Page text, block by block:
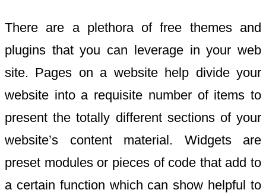
There are a plethora of free themes and
plugins that you can leverage in your web
site. Pages on a website help divide your
website into a requisite number of items to
present the totally different sections of your
website’s content material. Widgets are
preset modules or pieces of code that add to
a certain function which can show helpful to